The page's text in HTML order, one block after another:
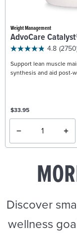
Weight Management
AdvoCare
4.8
Support lean muscle
synthesis and aid post-
$33.95
Discover
wellness